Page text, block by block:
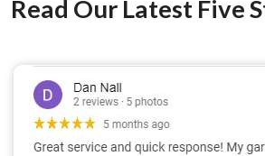
Read Our Latest Five